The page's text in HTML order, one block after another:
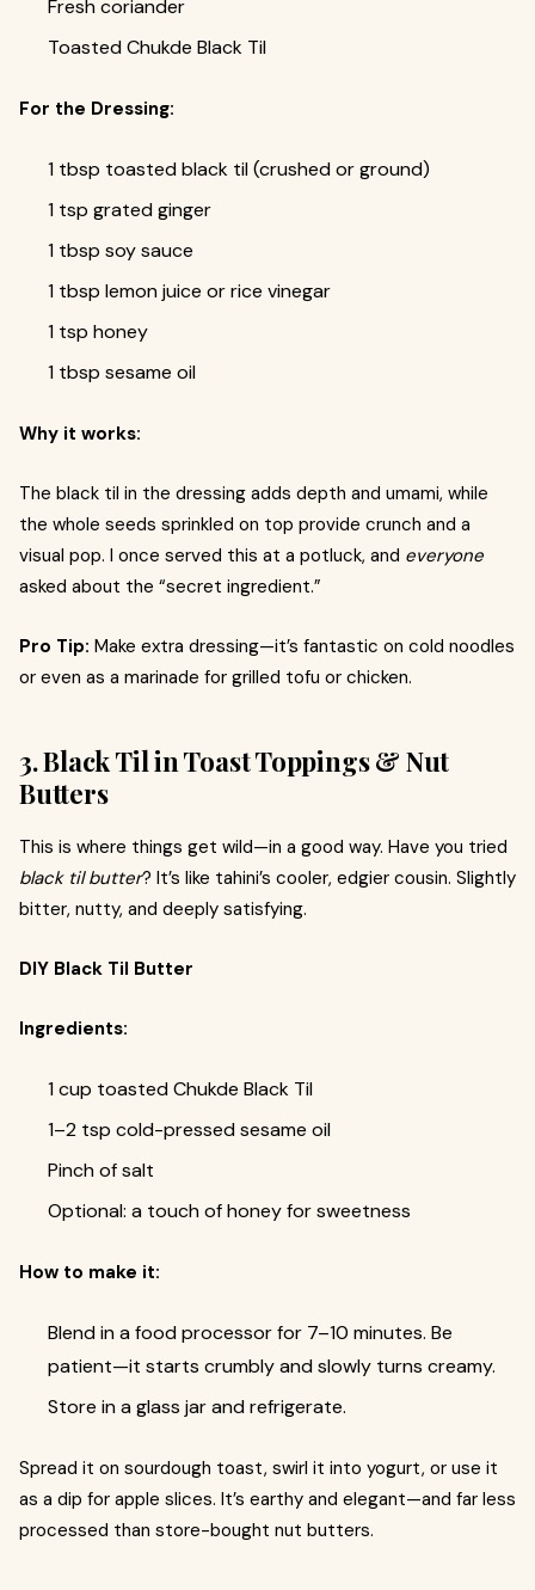
Fresh coriander
Toasted Chukde Black Til
For the Dressing:
1 tbsp toasted black til (crushed or ground)
1 tsp grated ginger
1 tbsp soy sauce
1 tbsp lemon juice or rice vinegar
1 tsp honey
1 tbsp sesame oil
Why it works:
The black til in the dressing adds depth and umami, while
the whole seeds sprinkled on top provide crunch and a
visual pop. I once served this at a potluck, and everyone
asked about the “secret ingredient.”
Pro Tip: Make extra dressing—it’s fantastic on cold noodles
or even as a marinade for grilled tofu or chicken.
3. Black Til in Toast Toppings & Nut
Butters
This is where things get wild—in a good way. Have you tried
black til butter? It’s like tahini’s cooler, edgier cousin. Slightly
bitter, nutty, and deeply satisfying.
DIY Black Til Butter
Ingredients:
1 cup toasted Chukde Black Til
1–2 tsp cold-pressed sesame oil
Pinch of salt
Optional: a touch of honey for sweetness
How to make it:
Blend in a food processor for 7–10 minutes. Be
patient—it starts crumbly and slowly turns creamy.
Store in a glass jar and refrigerate.
Spread it on sourdough toast, swirl it into yogurt, or use it
as a dip for apple slices. It’s earthy and elegant—and far less
processed than store-bought nut butters.